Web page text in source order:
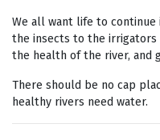
We all want life to continue
the insects to the
the health of the river, and
There should be no cap
healthy rivers need water.